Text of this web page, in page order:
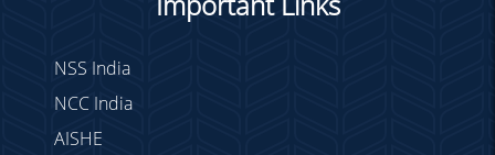
NSS India
NCC India
AISHE